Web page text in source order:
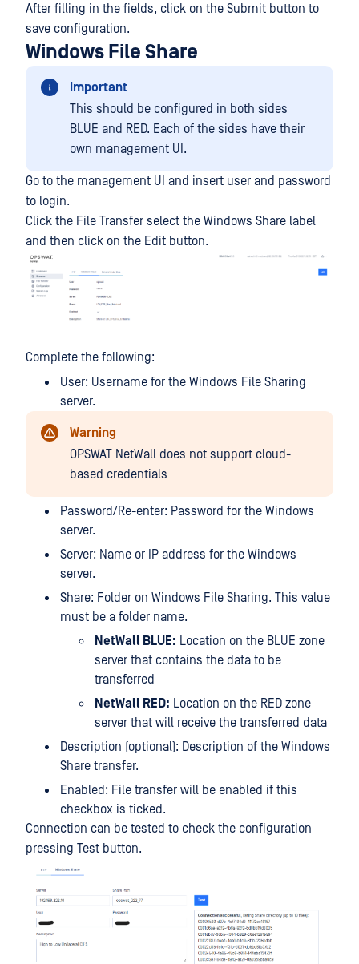
After filling in the fields, click on the Submit button to
save configuration.
Windows File Share
Important
This should be configured in both sides
BLUE and RED. Each of the sides have their
own management UI.
Go to the management UI and insert user and password
to login.
Click the File Transfer select the Windows Share label
and then click on the Edit button.
Complete the following:
User: Username for the Windows File Sharing
server.
Warning
OPSWAT NetWall does not support cloud-
based credentials
Password/Re-enter: Password for the Windows
server.
Server: Name or IP address for the Windows
server.
Share: Folder on Windows File Sharing. This value
must be a folder name.
NetWall BLUE: Location on the BLUE zone
server that contains the data to be
transferred
NetWall RED: Location on the RED zone
server that will receive the transferred data
Description (optional): Description of the Windows
Share transfer.
Enabled: File transfer will be enabled if this
checkbox is ticked.
Connection can be tested to check the configuration
pressing Test button.